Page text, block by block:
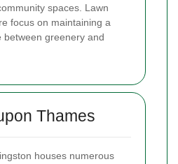
spaces. Lawn
focus on maintaining a
between greenery and
Thames
houses numerous